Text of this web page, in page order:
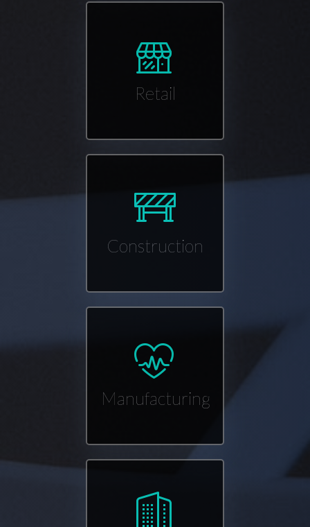
Retail
Construction
Manufacturing